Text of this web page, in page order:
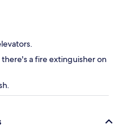
a fire extinguisher on